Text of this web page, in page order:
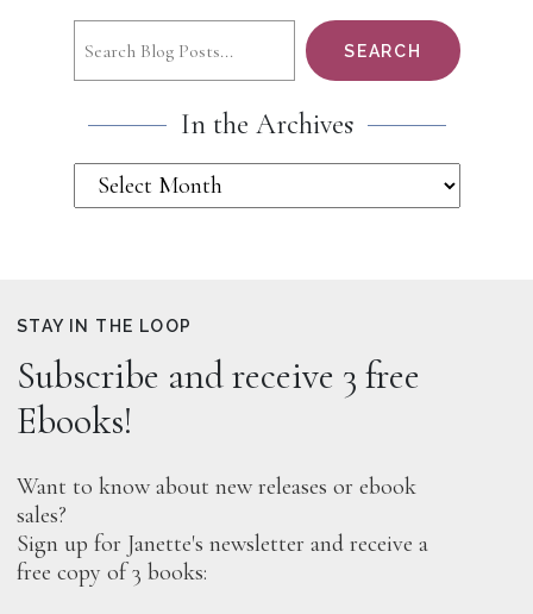
SEARCH
In the Archives
STAY IN THE LOOP
Subscribe and receive 3 free
Ebooks!
Want to know about new releases or ebook
sales?
Sign up for Janette's newsletter and receive a
free copy of 3 books: